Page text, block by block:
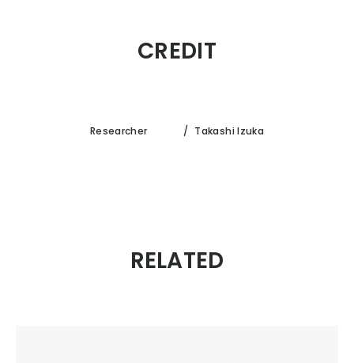
CREDIT
Researcher / Takashi Izuka
RELATED